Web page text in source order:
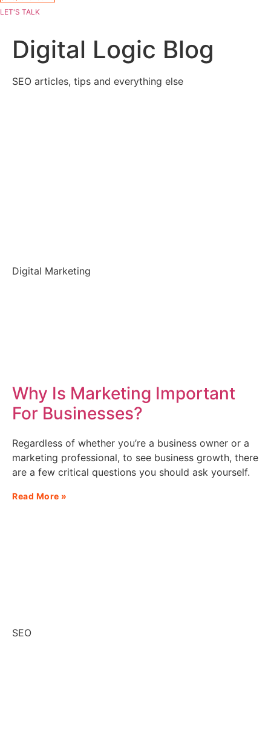
LET'S TALK
Digital Logic Blog
SEO articles, tips and everything else
Digital Marketing
Why Is Marketing Important
For Businesses?
Regardless of whether you’re a business owner or a
marketing professional, to see business growth, there
are a few critical questions you should ask yourself.
Read More »
SEO